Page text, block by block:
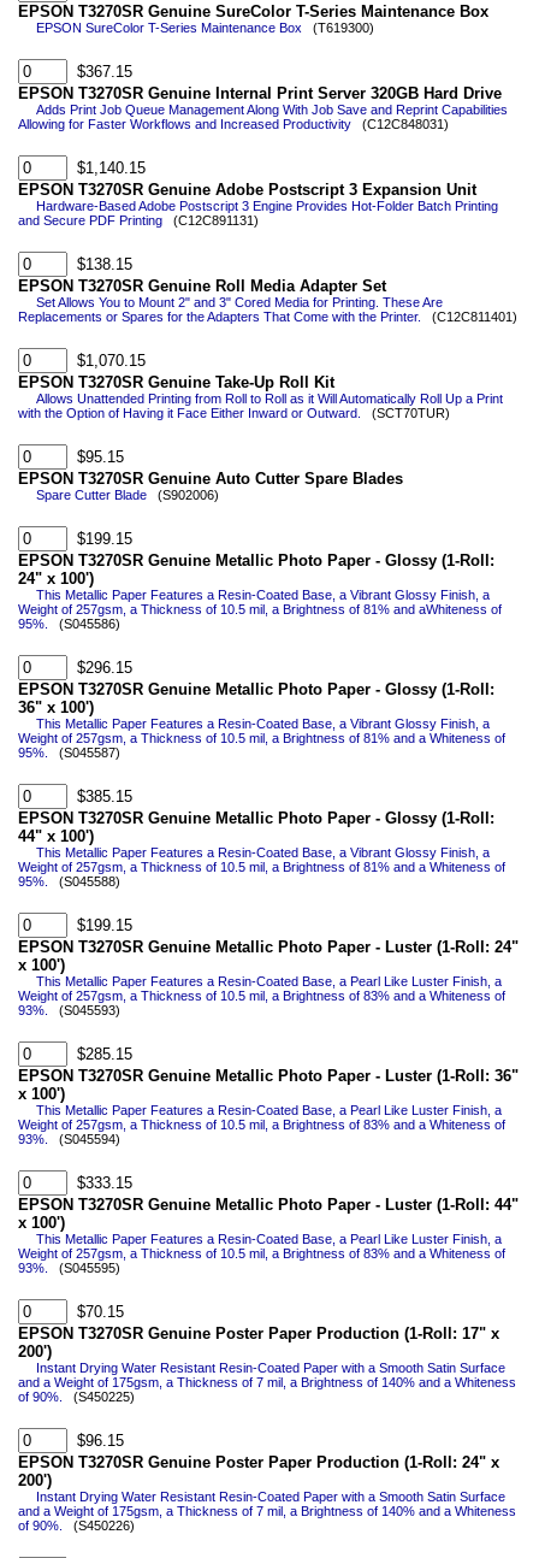
EPSON T3270SR Genuine SureColor T-Series Maintenance Box
EPSON SureColor T-Series Maintenance Box (T619300)
$367.15
EPSON T3270SR Genuine Internal Print Server 320GB Hard Drive
Adds Print Job Queue Management Along With Job Save and Reprint Capabilities
Allowing for Faster Workflows and Increased Productivity (C12C848031)
$1,140.15
EPSON T3270SR Genuine Adobe Postscript 3 Expansion Unit
Hardware-Based Adobe Postscript 3 Engine Provides Hot-Folder Batch Printing
and Secure PDF Printing (C12C891131)
$138.15
EPSON T3270SR Genuine Roll Media Adapter Set
Set Allows You to Mount 2" and 3" Cored Media for Printing. These Are
Replacements or Spares for the Adapters That Come with the Printer.
(C12C811401)
$1,070.15
EPSON T3270SR Genuine Take-Up Roll Kit
Allows Unattended Printing from Roll to Roll as it Will Automatically Roll Up a Print
with the Option of Having it Face Either Inward or Outward.
(SCT70TUR)
$95.15
EPSON T3270SR Genuine Auto Cutter Spare Blades
Spare Cutter Blade (S902006)
$199.15
EPSON T3270SR Genuine Metallic Photo Paper - Glossy (1-Roll:
24" x 100')
This Metallic Paper Features a Resin-Coated Base, a Vibrant Glossy Finish, a
Weight of 257gsm, a Thickness of 10.5 mil, a Brightness of 81% and aWhiteness of
95%.
(S045586)
$296.15
EPSON T3270SR Genuine Metallic Photo Paper - Glossy (1-Roll:
36" x 100')
This Metallic Paper Features a Resin-Coated Base, a Vibrant Glossy Finish, a
Weight of 257gsm, a Thickness of 10.5 mil, a Brightness of 81% and a Whiteness of
95%.
(S045587)
$385.15
EPSON T3270SR Genuine Metallic Photo Paper - Glossy (1-Roll:
44" x 100')
This Metallic Paper Features a Resin-Coated Base, a Vibrant Glossy Finish, a
Weight of 257gsm, a Thickness of 10.5 mil, a Brightness of 81% and a Whiteness of
95%.
(S045588)
$199.15
EPSON T3270SR Genuine Metallic Photo Paper - Luster (1-Roll: 24"
x 100')
This Metallic Paper Features a Resin-Coated Base, a Pearl Like Luster Finish, a
Weight of 257gsm, a Thickness of 10.5 mil, a Brightness of 83% and a Whiteness of
93%.
(S045593)
$285.15
EPSON T3270SR Genuine Metallic Photo Paper - Luster (1-Roll: 36"
x 100')
This Metallic Paper Features a Resin-Coated Base, a Pearl Like Luster Finish, a
Weight of 257gsm, a Thickness of 10.5 mil, a Brightness of 83% and a Whiteness of
93%.
(S045594)
$333.15
EPSON T3270SR Genuine Metallic Photo Paper - Luster (1-Roll: 44"
x 100')
This Metallic Paper Features a Resin-Coated Base, a Pearl Like Luster Finish, a
Weight of 257gsm, a Thickness of 10.5 mil, a Brightness of 83% and a Whiteness of
93%.
(S045595)
$70.15
EPSON T3270SR Genuine Poster Paper Production (1-Roll: 17" x
200')
Instant Drying Water Resistant Resin-Coated Paper with a Smooth Satin Surface
and a Weight of 175gsm, a Thickness of 7 mil, a Brightness of 140% and a Whiteness
of 90%.
(S450225)
$96.15
EPSON T3270SR Genuine Poster Paper Production (1-Roll: 24" x
200')
Instant Drying Water Resistant Resin-Coated Paper with a Smooth Satin Surface
and a Weight of 175gsm, a Thickness of 7 mil, a Brightness of 140% and a Whiteness
of 90%.
(S450226)